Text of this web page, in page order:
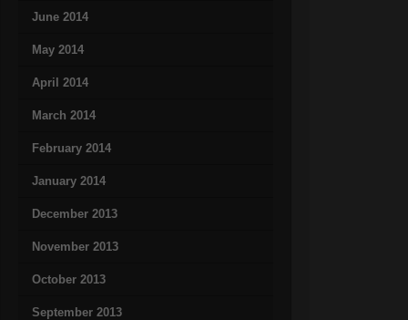
June 2014
May 2014
April 2014
March 2014
February 2014
January 2014
December 2013
November 2013
October 2013
September 2013